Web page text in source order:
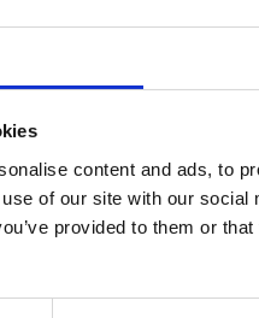
content and ads, to
of our site with our
provided to them or
Tech — Google,
10 respondents have
of Meta — before a